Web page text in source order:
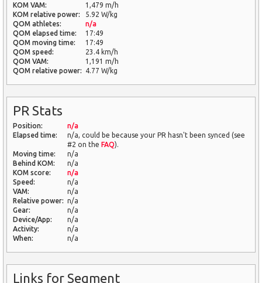
KOM VAM:
1,479 m/h
KOM relative power:
5.92 W/kg
QOM athletes:
n/a
QOM elapsed time:
17:49
QOM moving time:
17:49
QOM speed:
23.4 km/h
QOM VAM:
1,191 m/h
QOM relative power:
4.77 W/kg
PR Stats
Position:
n/a
Elapsed time:
n/a, could be because your PR hasn't been synced (see
#2 on the FAQ).
Moving time:
n/a
Behind KOM:
n/a
KOM score:
n/a
Speed:
n/a
VAM:
n/a
Relative power: n/a
Gear:
n/a
Device/App:
n/a
Activity:
n/a
When:
n/a
Links for Segment